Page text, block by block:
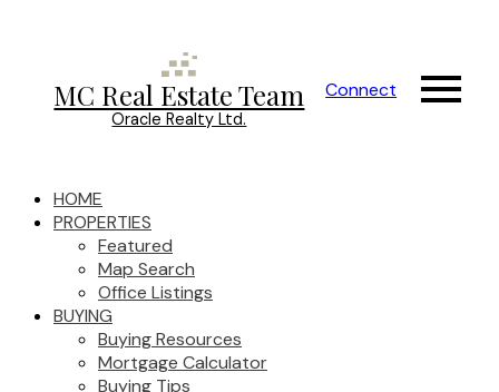
MC Real Estate Team
Oracle Realty Ltd.
Connect
HOME
PROPERTIES
Featured
Map Search
Office Listings
BUYING
Buying Resources
Mortgage Calculator
Buying Tips